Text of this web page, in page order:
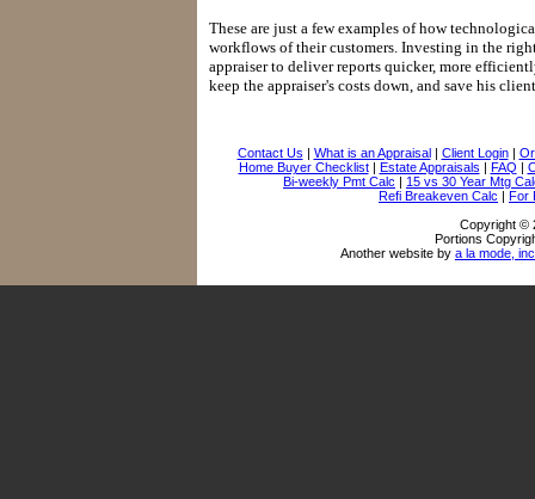
These are just a few examples of how
workflows of their customers. Investing in the
appraiser to deliver reports quicker, more
keep the appraiser's costs down, and save his
Contact Us | What is an Appraisal| Client Login|
Home Buyer Checklist| Estate Appraisals | FAQ |
Bi-weekly Pmt Calc | 15 vs 30 Year Mtg
Refi Breakeven Calc | For
Copyright ©
Portions
Another website by a la mode,